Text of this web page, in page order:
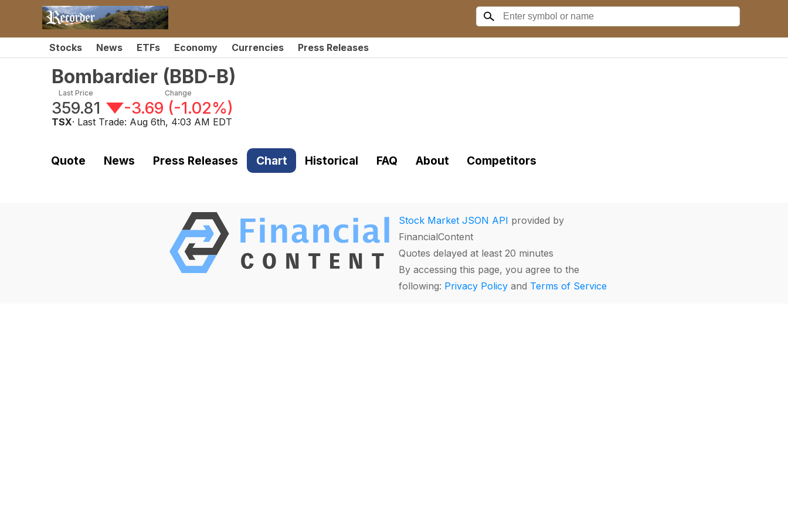
Stocks News ETFs Economy Currencies Press Releases
Bombardier (BBD-B)
Last Price
359.81
Change
-3.69 (-1.02%)
TSX· Last Trade: Aug 6th, 4:03 AM EDT
Quote News Press Releases Chart Historical FAQ About Competitors
Stock Market JSON API provided by
FinancialContent
Quotes delayed at least 20 minutes
By accessing this page, you agree to the
following: Privacy Policy and Terms of Service